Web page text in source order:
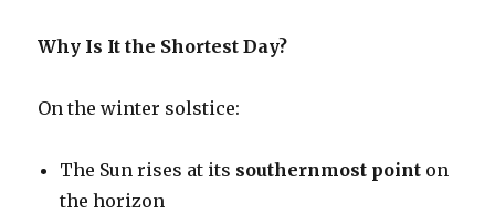
Why Is It the Shortest Day?
On the winter solstice:
The Sun rises at its southernmost point on
the horizon